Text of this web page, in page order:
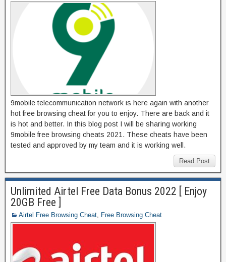
9mobile telecommunication network is here again with another
hot free browsing cheat for you to enjoy. There are back and it
is hot and better. In this blog post I will be sharing working
9mobile free browsing cheats 2021. These cheats have been
tested and approved by my team and it is working well.
Read Post
Unlimited Airtel Free Data Bonus 2022 [ Enjoy
20GB Free ]
Airtel Free Browsing Cheat Free Browsing Cheat